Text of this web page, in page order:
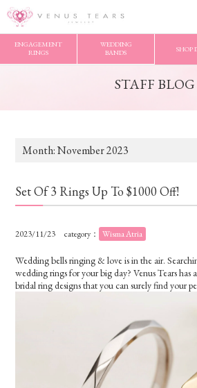
ENGAGEMENT
RINGS
WEDDING
BANDS
SHOP
VENUS TEARS
STAFF BLOG
Month:November 2023
Set Of 3 Rings Up To $1000 Off!
2023/11/23 category： Wisma Atria
Wedding bells ringing & love is in the air.
wedding rings for your big day? Venus Tears has
bridal ring designs that you can surely find your